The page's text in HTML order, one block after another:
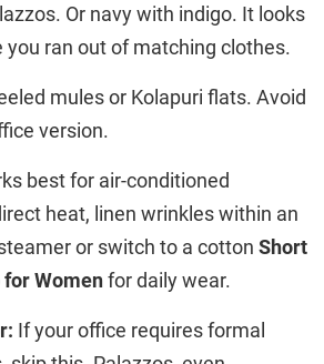
Or navy with indigo. It looks
you ran out of matching clothes.
mules or Kolapuri flats. Avoid
version.
best for air-conditioned
heat, linen wrinkles within an
or switch to a cotton Short
Womenfor daily wear.
If your office requires formal